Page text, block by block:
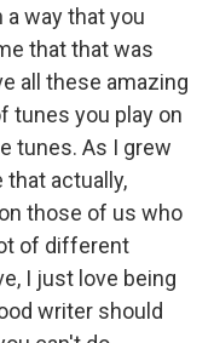
way that you
that that was
all these amazing
tunes you play on
tunes. As I grew
that actually,
those of us who
of different
I just love being
writer should